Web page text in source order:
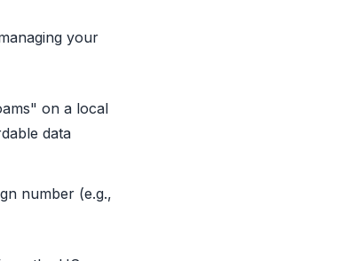
your
on a local
data
number (e.g.,